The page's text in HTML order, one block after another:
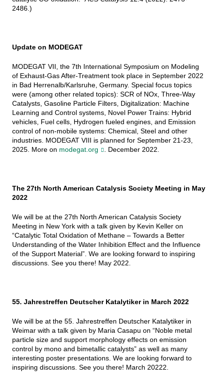
2486.)
Update on MODEGAT
MODEGAT VII, the 7th International Symposium on Modeling
of Exhaust-Gas After-Treatment took place in September 2022
in Bad Herrenalb/Karlsruhe, Germany. Special focus topics
were (among other related topics): SCR of NOx, Three-Way
Catalysts, Gasoline Particle Filters, Digitalization: Machine
Learning and Control systems, Novel Power Trains: Hybrid
vehicles, Fuel cells, Hydrogen fueled engines, and Emission
control of non-mobile systems: Chemical, Steel and other
industries. MODEGAT VIII is planned for September 21-23,
2025. More on modegat.org . December 2022.
The 27th North American Catalysis Society Meeting in May
2022
We will be at the 27th North American Catalysis Society
Meeting in New York with a talk given by Kevin Keller on
“Catalytic Total Oxidation of Methane – Towards a Better
Understanding of the Water Inhibition Effect and the Influence
of the Support Material”. We are looking forward to inspiring
discussions. See you there! May 2022.
55. Jahrestreffen Deutscher Katalytiker in March 2022
We will be at the 55. Jahrestreffen Deutscher Katalytiker in
Weimar with a talk given by Maria Casapu on “Noble metal
particle size and support morphology effects on emission
control by mono and bimetallic catalysts” as well as many
interesting poster presentations. We are looking forward to
inspiring discussions. See you there! March 20222.